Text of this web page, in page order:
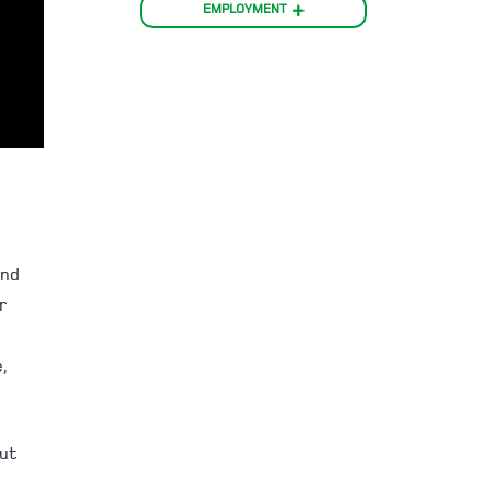
EMPLOYMENT